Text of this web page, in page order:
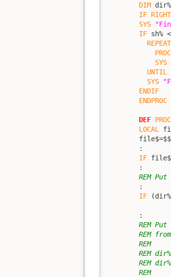
DIM dir%
IF
SYS
IF sh%
REPEAT
PROC
SYS
UNTIL
SYS
ENDIF
ENDPROC
DEF PROC
LOCAL
        :
IF
        :
REM
        :
IF
        :
REM
REM
REM
REM
REM
REM